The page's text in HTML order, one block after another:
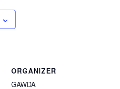
ORGANIZER
GAWDA